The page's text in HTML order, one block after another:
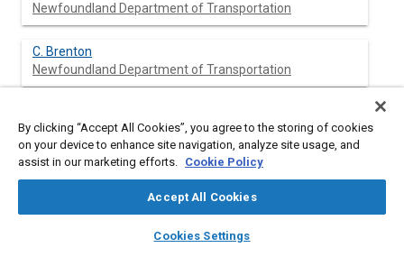
library_books auto_awesome
SAE AI Chat
Newfoundland Department of Transportation
C. Brenton
Newfoundland Department of Transportation
Abstract
accidents in Newfoundland, Canada, reveals alcohol
the areas of major concern. The study shows a number of
By clicking “Accept All Cookies”, you agree to the storing of cookies
on your device to enhance site navigation, analyze site usage, and
assist in our marketing efforts. Cookie Policy
Accept All Cookies
Cookies Settings